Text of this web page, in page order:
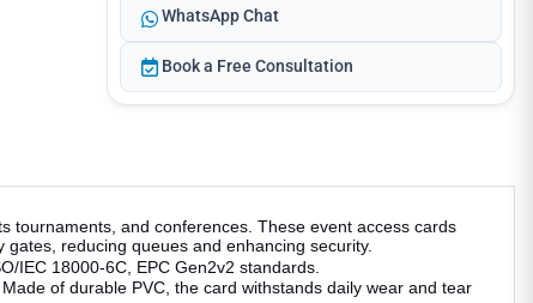
WhatsApp Chat
Book a Free Consultation
tournaments, and conferences. These event access cards
reducing queues and enhancing security.
IEC 18000-6C, EPC Gen2v2 standards.
of durable PVC, the card withstands daily wear and tear